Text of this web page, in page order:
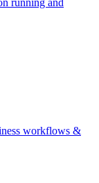
running and
workflows &